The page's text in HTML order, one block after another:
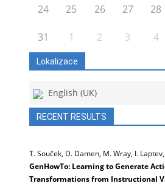
24 25 26 27 28
31 1 2 3 4
Lokalizace
English (UK)
RECENT RESULTS
T. Souček, D. Damen, M. Wray, I. Laptev,
GenHowTo: Learning to Generate
Transformations from Instructional